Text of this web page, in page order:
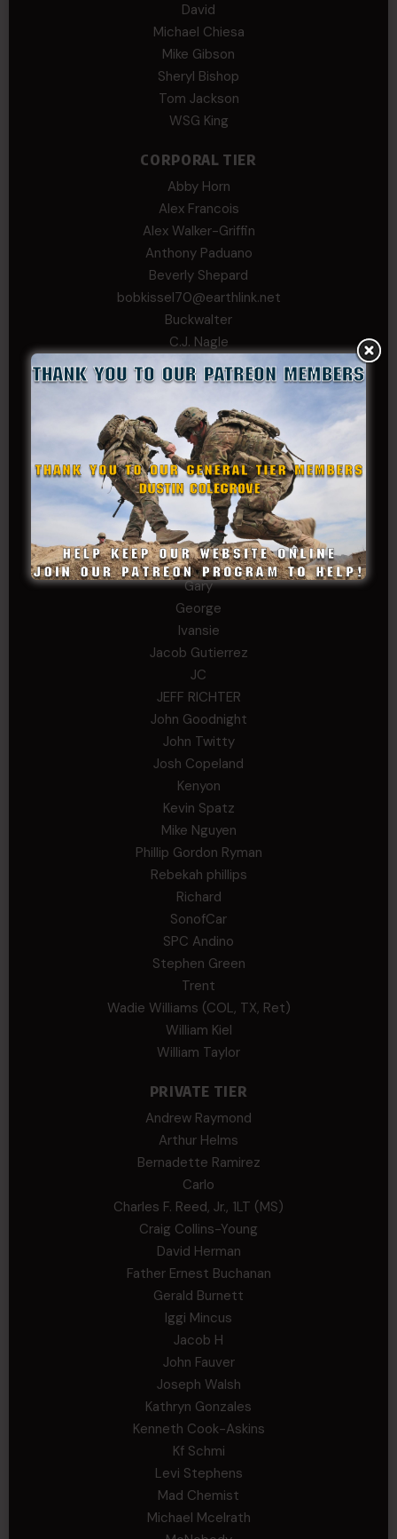
David
Michael Chiesa
Mike Gibson
Sheryl Bishop
Tom Jackson
WSG King
CORPORAL TIER
Abby Horn
Alex Francois
Alex Walker-Griffin
Anthony Paduano
Beverly Shepard
bobkissel70@earthlink.net
Buckwalter
C.J. Nagle
Cary
Chris
chris schnupp
COL John Goodnight, CSMR, Ret.
Dana K
Daniel Newell
Eric
Evan
ferg
Fernando Martinez
Gary
George
Ivansie
Jacob Gutierrez
JC
JEFF RICHTER
John Goodnight
John Twitty
Josh Copeland
Kenyon
Kevin Spatz
Mike Nguyen
Phillip Gordon Ryman
Rebekah phillips
Richard
SonofCar
SPC Andino
Stephen Green
Trent
Wadie Williams (COL, TX, Ret)
William Kiel
William Taylor
PRIVATE TIER
Andrew Raymond
Arthur Helms
Bernadette Ramirez
Carlo
Charles F. Reed, Jr., 1LT (MS)
Craig Collins-Young
David Herman
Father Ernest Buchanan
Gerald Burnett
Iggi Mincus
Jacob H
John Fauver
Joseph Walsh
Kathryn Gonzales
Kenneth Cook-Askins
Kf Schmi
Levi Stephens
Mad Chemist
Michael Mcelrath